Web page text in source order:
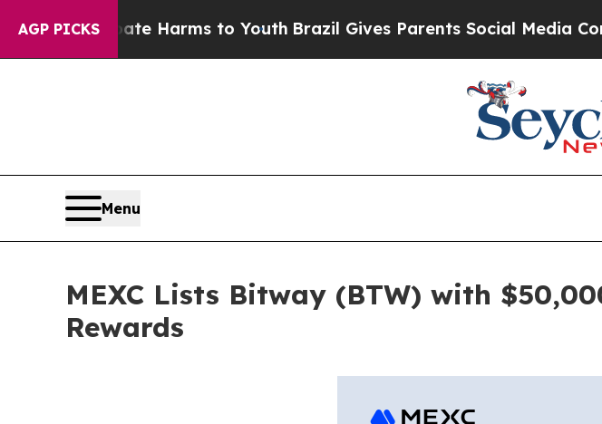
AGP PICKS
to Abate Harms to YouthBrazil Gives Parents Social Media Controls
Menu
MEXC Lists Bitway (BTW) with
Rewards